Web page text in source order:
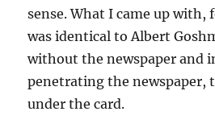
sense. What I came up with,
was identical to Albert
without the newspaper and
penetrating the newspaper,
under the card.